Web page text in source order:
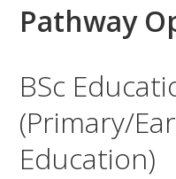
Pathway
BSc
(Primary/
Education)